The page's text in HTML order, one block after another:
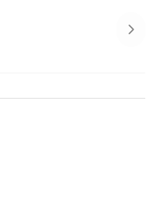
Next